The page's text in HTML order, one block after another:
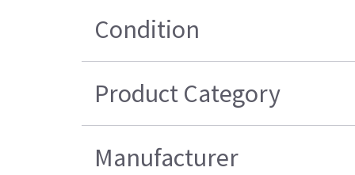
Condition
Product Category
Manufacturer